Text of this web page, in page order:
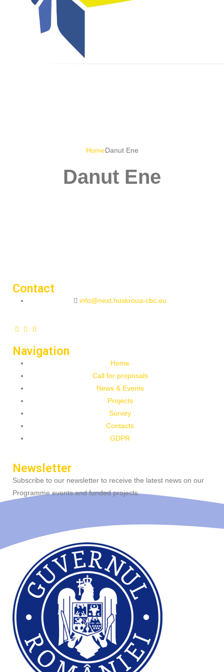
HomeDanut Ene
Danut Ene
Contact
info@next.huskroua-cbc.eu
Navigation
Home
Call for proposals
News & Events
Projects
Survey
Contacts
GDPR
Newsletter
Subscribe to our newsletter to receive the latest news on our
Programme events and funded projects.